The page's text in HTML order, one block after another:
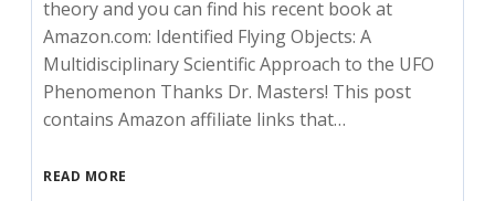
theory and you can find his recent book at
Amazon.com: Identified Flying Objects: A
Multidisciplinary Scientific Approach to the UFO
Phenomenon Thanks Dr. Masters! This post
contains Amazon affiliate links that…
READ MORE